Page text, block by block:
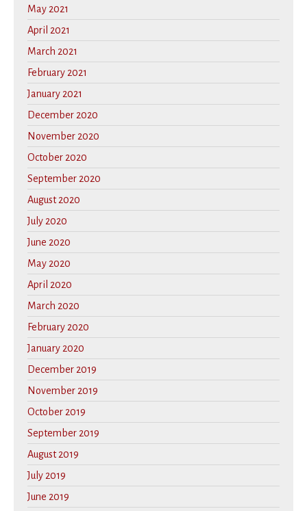
May 2021
April 2021
March 2021
February 2021
January 2021
December 2020
November 2020
October 2020
September 2020
August 2020
July 2020
June 2020
May 2020
April 2020
March 2020
February 2020
January 2020
December 2019
November 2019
October 2019
September 2019
August 2019
July 2019
June 2019